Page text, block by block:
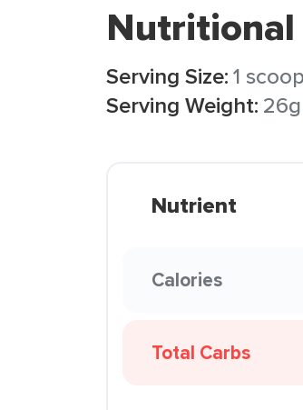
Nutritional
Serving Size:1 scoop
Serving Weight: 26g
Nutrient
Calories
Total Carbs